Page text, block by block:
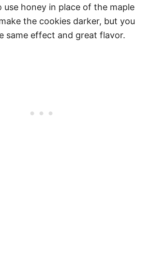
use honey in place of the maple
the cookies darker, but you
same effect and great flavor.